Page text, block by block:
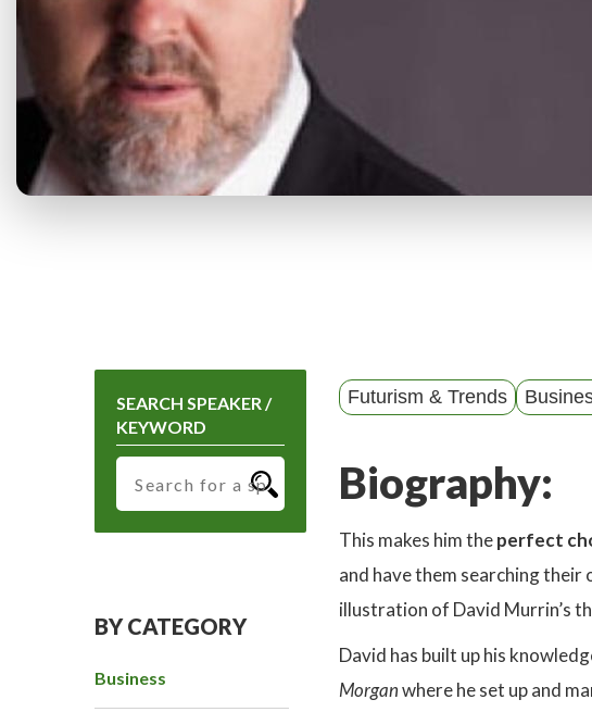
u
SEARCH SPEAKER /
KEYWORD
BY CATEGORY
Business
Futurism & Trends
Biography:
This makes him theperfect
and have them searching their
illustration of David Murrin’s
David has built up his
Morganwhere he set up and